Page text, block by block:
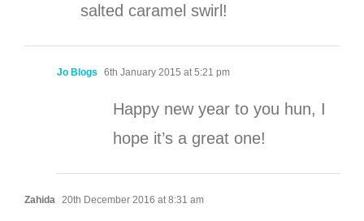
salted caramel swirl!
Jo Blogs 6th January 2015 at 5:21 pm
Happy new year to you hun, I
hope it’s a great one!
Zahida 20th December 2016 at 8:31 am